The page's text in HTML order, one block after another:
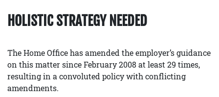
HOLISTIC STRATEGY NEEDED
The Home Office has amended the employer’s guidance
on this matter since February 2008 at least 29 times,
resulting in a convoluted policy with conflicting
amendments.